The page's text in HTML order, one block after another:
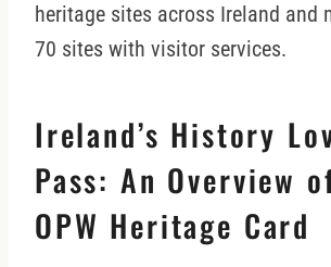
heritage sites across Ireland and
70 sites with visitor services.
Ireland’s History
Pass: An Overview
OPW Heritage Card